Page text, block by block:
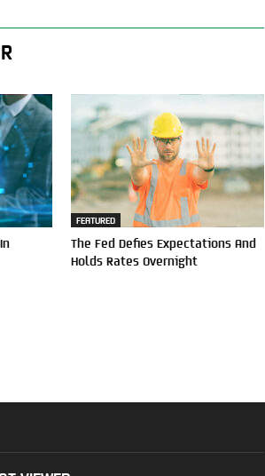
FEATURED
The Fed Defies Expectations And
Holds Rates Overnight